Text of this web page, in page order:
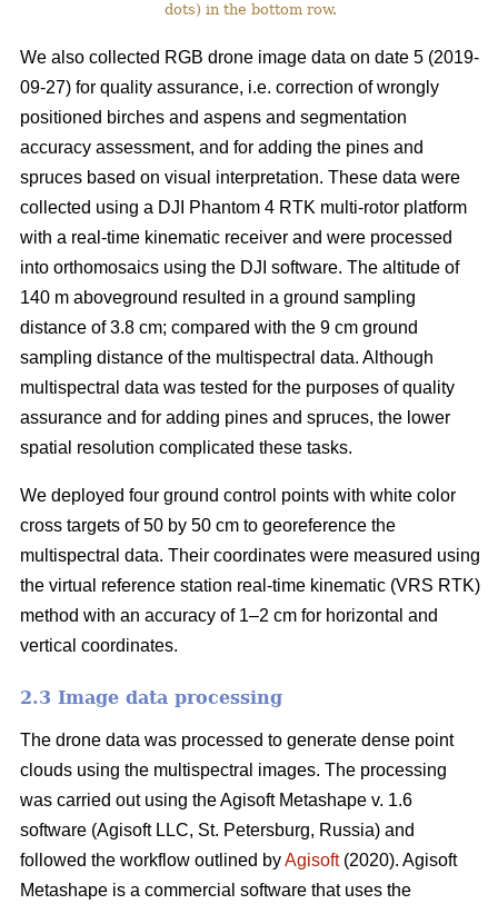
dots) in the bottom row.
We also collected RGB drone image data on date 5 (2019-
09-27) for quality assurance, i.e. correction of wrongly
positioned birches and aspens and segmentation
accuracy assessment, and for adding the pines and
spruces based on visual interpretation. These data were
collected using a DJI Phantom 4 RTK multi-rotor platform
with a real-time kinematic receiver and were processed
into orthomosaics using the DJI software. The altitude of
140 m aboveground resulted in a ground sampling
distance of 3.8 cm; compared with the 9 cm ground
sampling distance of the multispectral data. Although
multispectral data was tested for the purposes of quality
assurance and for adding pines and spruces, the lower
spatial resolution complicated these tasks.
We deployed four ground control points with white color
cross targets of 50 by 50 cm to georeference the
multispectral data. Their coordinates were measured using
the virtual reference station real-time kinematic (VRS RTK)
method with an accuracy of 1–2 cm for horizontal and
vertical coordinates.
2.3 Image data processing
The drone data was processed to generate dense point
clouds using the multispectral images. The processing
was carried out using the Agisoft Metashape v. 1.6
software (Agisoft LLC, St. Petersburg, Russia) and
followed the workflow outlined byAgisoft(2020). Agisoft
Metashape is a commercial software that uses the